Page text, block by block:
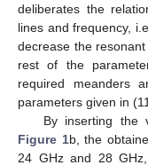
deliberates the
lines and frequency,
decrease the
rest of the
required meanders
parameters given in
By inserting the
Figure 1b, the
24 GHz and 28